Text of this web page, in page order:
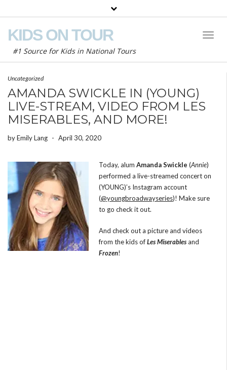
KIDS ON TOUR
#1 Source for Kids in National Tours
Uncategorized
AMANDA SWICKLE IN (YOUNG)
LIVE-STREAM, VIDEO FROM LES
MISERABLES, AND MORE!
byEmily Lang - April 30, 2020
Today, alum Amanda Swickle (Annie)
performed a live-streamed concert on
(YOUNG)’s Instagram account
(@youngbroadwayseries)! Make sure
to go check it out.
And check out a picture and videos
from the kids ofLes Miserablesand
Frozen!